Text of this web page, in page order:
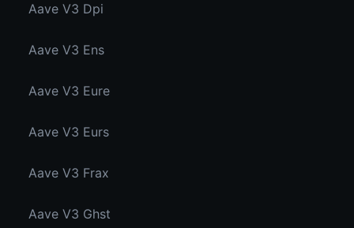
Aave V3 Dpi
Aave V3 Ens
Aave V3 Eure
Aave V3 Eurs
Aave V3 Frax
Aave V3 Ghst